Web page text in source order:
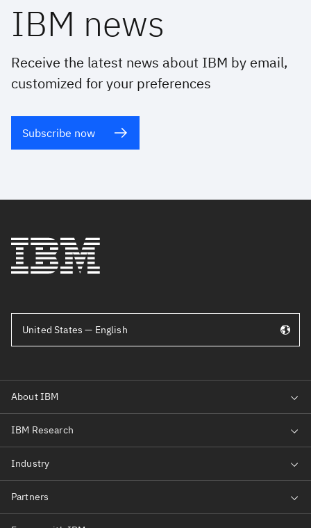
IBM news
Receive the latest news about IBM by email,
customized for your preferences
Subscribe now
United States — English